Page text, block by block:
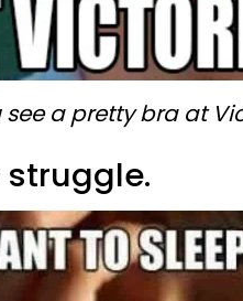
see a pretty bra at
struggle.